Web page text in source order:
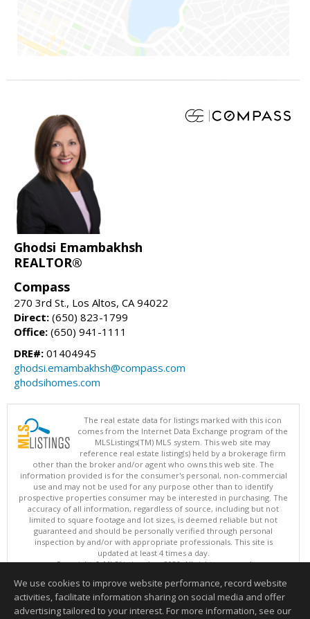
Ghodsi Emambakhsh
REALTOR®
Compass
270 3rd St., Los Altos, CA 94022
Direct: (650) 823-1799
Office: (650) 941-1111
DRE#: 01404945
ghodsi.emambakhsh@compass.com
ghodsihomes.com
The real estate data for listings marked with this icon
comes from the Internet Data Exchange program of the
MLSListings(TM) MLS system. This web site may
reference real estate listing(s) held by a brokerage firm
other than the broker and/or agent who owns this web site. The
information provided is for the consumer's personal, non-commercial
use and may not be used for any purpose other than to identify
prospective properties consumer may be interested in purchasing. The
accuracy of all information, regardless of source, including but not
limited to square footage and lot sizes, is deemed reliable but not
guaranteed and should be personally verified through personal
inspection by and/or with appropriate professionals. This site is
updated at least 4 times a day.
Copyright © MLSListings Inc. 2026. All rights reserved
This content last updated on 08/07/2026 04:37 PM.
Information deemed reliable but not guaranteed to be accurate.
We use cookies to improve website performance, record website
activities, facilitate information sharing on social media and offer
advertising tailored to your interest. For more information, see our